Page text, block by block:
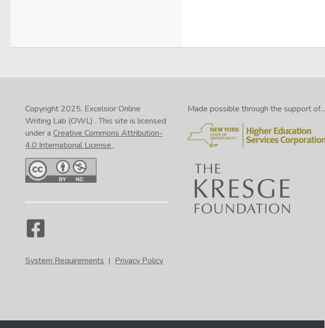
Copyright 2025. Excelsior Online
Writing Lab (OWL) . This site is licensed
under a Creative Commons Attribution-
4.0 International License .
System Requirements | Privacy Policy
Made possible through the support of...